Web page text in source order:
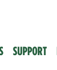
SUPPORT